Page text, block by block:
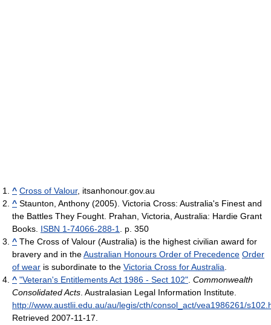
^ Cross of Valour, itsanhonour.gov.au
^ Staunton, Anthony (2005). Victoria Cross: Australia's Finest and
the Battles They Fought. Prahan, Victoria, Australia: Hardie Grant
Books. ISBN 1-74066-288-1
. p. 350
^ The Cross of Valour (Australia) is the highest civilian award for
bravery and in theAustralian Honours Order of Precedence Order
of wear is subordinate to the Victoria Cross for Australia
^ "Veteran's Entitlements Act 1986 - Sect 102" Commonwealth
Consolidated Acts . Australasian Legal Information Institute
http://www.austlii.edu.au/au/legis/cth/consol_act/vea1986261/
Retrieved 2007-11-17